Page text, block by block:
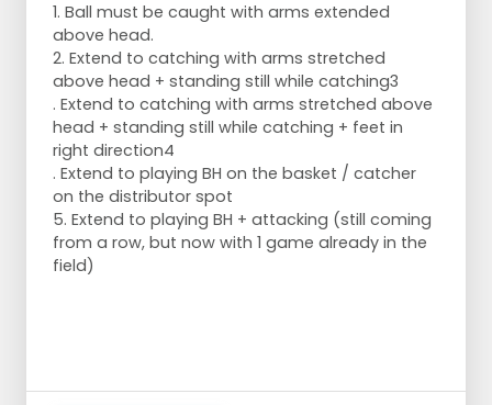
1. Ball must be caught with arms extended
above head.
2. Extend to catching with arms stretched
above head + standing still while catching3
. Extend to catching with arms stretched above
head + standing still while catching + feet in
right direction4
. Extend to playing BH on the basket / catcher
on the distributor spot
5. Extend to playing BH + attacking (still coming
from a row, but now with 1 game already in the
field)